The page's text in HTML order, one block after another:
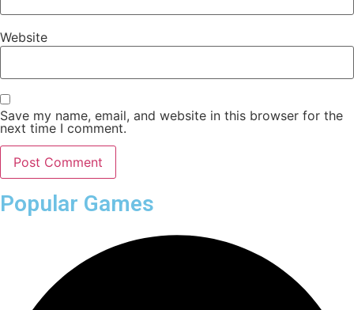
Website
Save my name, email, and website in this browser for the
next time I comment.
Popular Games